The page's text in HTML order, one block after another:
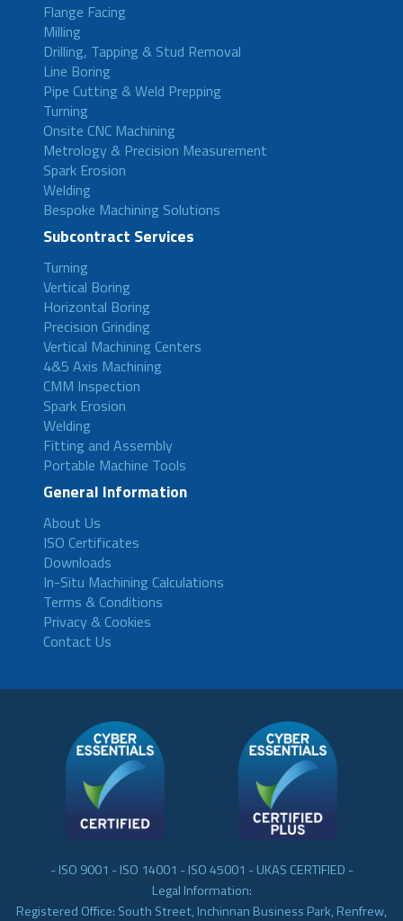
Flange Facing
Milling
Drilling, Tapping & Stud Removal
Line Boring
Pipe Cutting & Weld Prepping
Turning
Onsite CNC Machining
Metrology & Precision Measurement
Spark Erosion
Welding
Bespoke Machining Solutions
Subcontract Services
Turning
Vertical Boring
Horizontal Boring
Precision Grinding
Vertical Machining Centers
4&5 Axis Machining
CMM Inspection
Spark Erosion
Welding
Fitting and Assembly
Portable Machine Tools
General Information
About Us
ISO Certificates
Downloads
In-Situ Machining Calculations
Terms & Conditions
Privacy & Cookies
Contact Us
- ISO 9001 - ISO 14001 - ISO 45001 - UKAS CERTIFIED -
Legal Information:
Registered Office: South Street, Inchinnan Business Park, Renfrew,